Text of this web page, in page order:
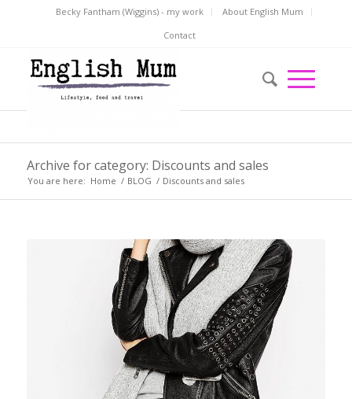
Becky Fantham (Wiggins) - my work
About English Mum
Contact
Archive for category: Discounts and sales
You are here: Home / BLOG / Discounts and sales